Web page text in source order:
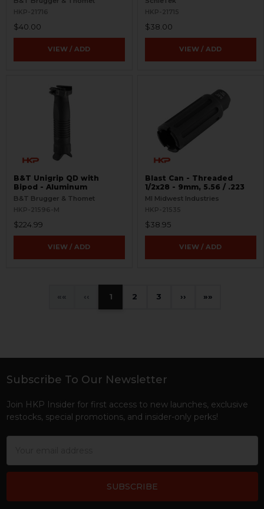
HKP-21716
$40.00
VIEW / ADD
HKP-21715
$38.00
VIEW / ADD
B&T Unigrip QD with
Bipod - Aluminum
B&T Brugger & Thomet
HKP-21596-M
$224.99
VIEW / ADD
Blast Can - Threaded
1/2x28 - 9mm, 5.56 / .223
MI Midwest Industries
HKP-21535
$38.95
VIEW / ADD
« ‹ 1 2 3 › »
Footer
Subscribe To Our Newsletter
Join HKP Insider for first access to new launches, exclusive
restocks, special promotions, and insider-only perks!